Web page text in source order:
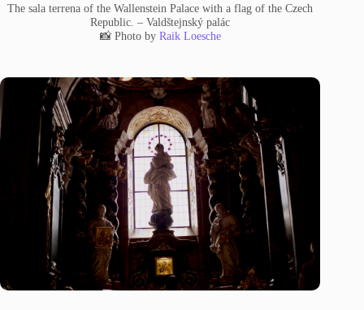
The sala terrena of the Wallenstein Palace with a flag of the Czech
Republic. – Valdštejnský palác
📸 Photo by Raik Loesche